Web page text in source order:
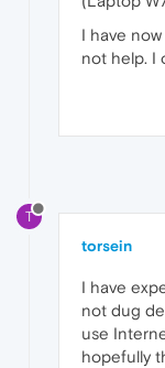
I have
not help. I
T
torsein
I have
not dug
use
hopefully